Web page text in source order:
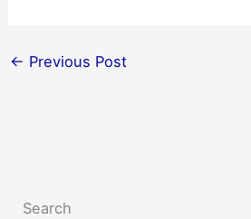
← Previous Post
Search